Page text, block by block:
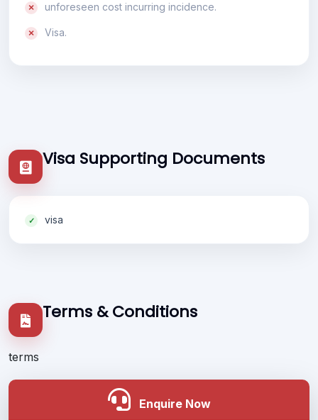
unforeseen cost incurring incidence.
Visa.
Visa Supporting Documents
visa
Terms & Conditions
terms
Enquire Now